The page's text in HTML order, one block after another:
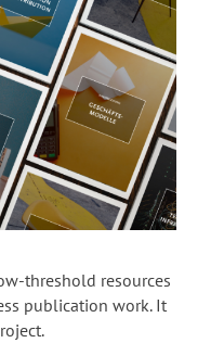
threshold resources
publication work. It